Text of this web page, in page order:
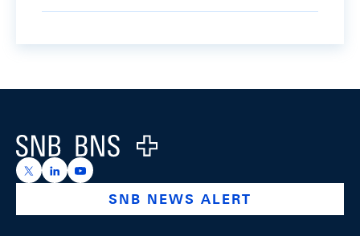
Logo
https://x.com/snb_bns
https://ch.linkedin.com/company/swiss-national-
https://www.youtube.com/@swissnationalbank
SNB NEWS ALERT